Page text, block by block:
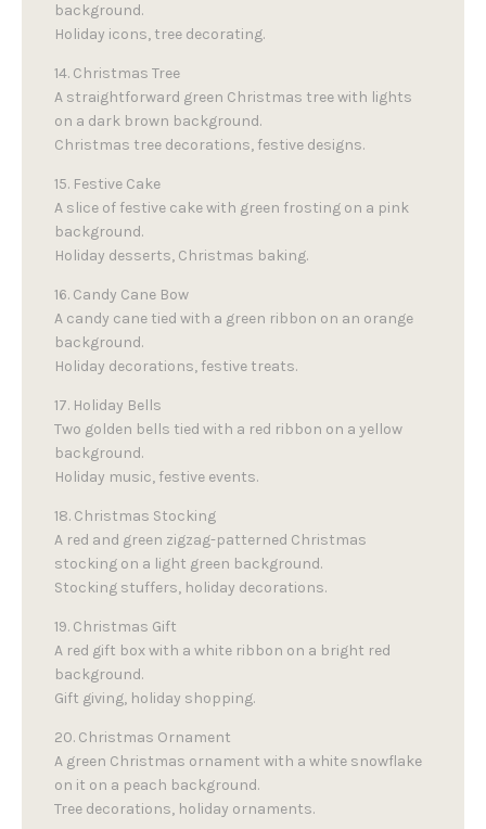
background.
Holiday icons, tree decorating.
14. Christmas Tree
A straightforward green Christmas tree with lights
on a dark brown background.
Christmas tree decorations, festive designs.
15. Festive Cake
A slice of festive cake with green frosting on a pink
background.
Holiday desserts, Christmas baking.
16. Candy Cane Bow
A candy cane tied with a green ribbon on an orange
background.
Holiday decorations, festive treats.
17. Holiday Bells
Two golden bells tied with a red ribbon on a yellow
background.
Holiday music, festive events.
18. Christmas Stocking
A red and green zigzag-patterned Christmas
stocking on a light green background.
Stocking stuffers, holiday decorations.
19. Christmas Gift
A red gift box with a white ribbon on a bright red
background.
Gift giving, holiday shopping.
20. Christmas Ornament
A green Christmas ornament with a white snowflake
on it on a peach background.
Tree decorations, holiday ornaments.